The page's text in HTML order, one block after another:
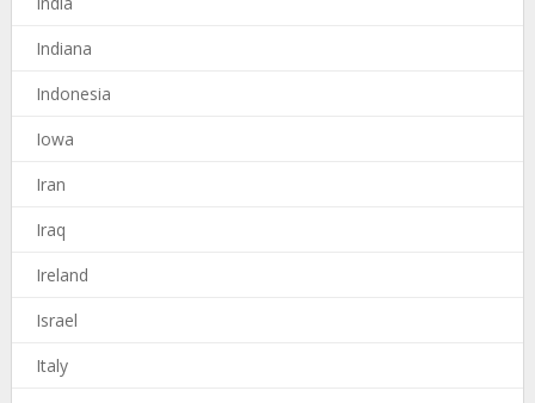
Indiana
Indonesia
Iowa
Iran
Iraq
Ireland
Israel
Italy